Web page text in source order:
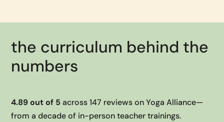
the curriculum behind the
numbers
4.89 out of 5 across 147 reviews on Yoga Alliance—
from a decade of in-person teacher trainings.